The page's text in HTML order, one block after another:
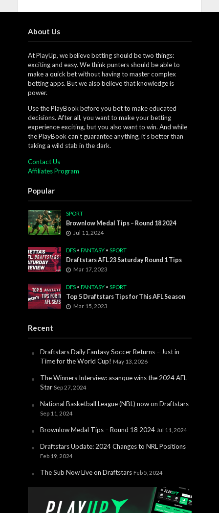
About Us
At PlayUp, we believe betting should be two things:
exciting and easy. We think punters should be able to
make a quick bet without having to master complex
betting apps. But we also believe that knowledge is
power.
Use the PlayBook before you bet to make educated
decisions. After all, you want to make your betting
experience exciting, but you also want to win. And while
the PlayBook can’t guarantee anything, it’s better than
taking a wild stab in the dark.
Contact Us
Affiliates Program
Popular
SPORT
Brownlow Medal Tips – Round 18 2024
Jul 11, 2024
DFS • FANTASY • SPORT
Draftstars AFL 23 Saturday Round 1 Tips
Mar 17, 2023
DFS • FANTASY • SPORT
Top 5 Draftstars Tips for This AFL Season
Mar 15, 2023
Recent
Draftstars Daily Fantasy Soccer Returns – Just in
Time for the World Cup! May 13, 2026
The Winners Interview: asanque wins the 2024 AFL
Star Sep 27, 2024
National Basketball League (NBL) now on Draftstars
Sep 11, 2024
Brownlow Medal Tips – Round 18 2024 Jul 11, 2024
Draftstars Update: 2024 Changes to NRL Positions
Feb 19, 2024
The Sub Now Live on Draftstars Feb 5, 2024